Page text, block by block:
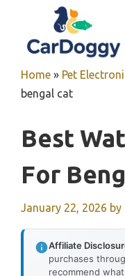
content
Home » Pet
bengal cat
Best
For
January 22, 2026 by
Affiliate
purchases
recommend